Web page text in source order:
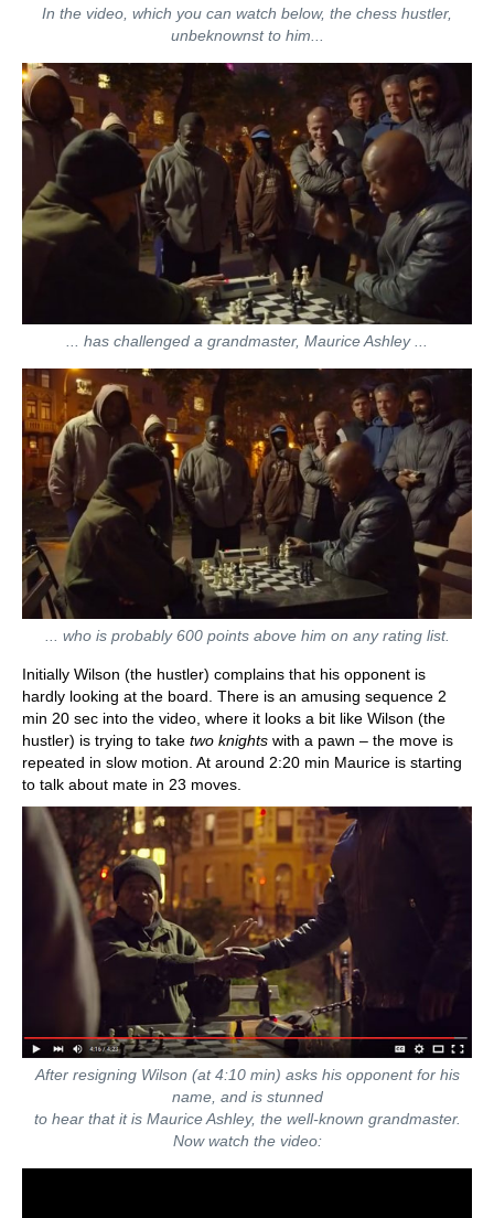
In the video, which you can watch below, the chess hustler,
unbeknownst to him...
... has challenged a grandmaster, Maurice Ashley ...
... who is probably 600 points above him on any rating list.
Initially Wilson (the hustler) complains that his opponent is
hardly looking at the board. There is an amusing sequence 2
min 20 sec into the video, where it looks a bit like Wilson (the
hustler) is trying to take two knights with a pawn – the move is
repeated in slow motion. At around 2:20 min Maurice is starting
to talk about mate in 23 moves.
After resigning Wilson (at 4:10 min) asks his opponent for his
name, and is stunned
to hear that it is Maurice Ashley, the well-known grandmaster.
Now watch the video: